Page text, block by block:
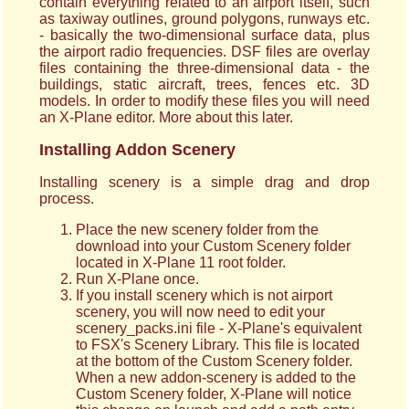
as taxiway outlines, ground polygons, runways etc.
- basically the two-dimensional surface data, plus
the airport radio frequencies. DSF files are overlay
files containing the three-dimensional data - the
buildings, static aircraft, trees, fences etc. 3D
models. In order to modify these files you will need
an X-Plane editor. More about this later.
Installing Addon Scenery
Installing scenery is a simple drag and drop
process.
Place the new scenery folder from the
download into your Custom Scenery folder
located in X-Plane 11 root folder.
Run X-Plane once.
If you install scenery which is not airport
scenery, you will now need to edit your
scenery_packs.ini file - X-Plane's equivalent
to FSX's Scenery Library. This file is located
at the bottom of the Custom Scenery folder.
When a new addon-scenery is added to the
Custom Scenery folder, X-Plane will notice